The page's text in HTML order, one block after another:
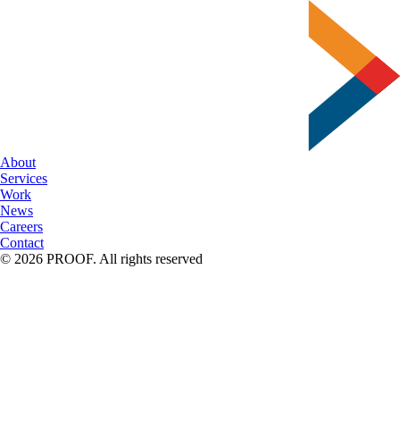
About
Services
Work
News
Careers
Contact
© 2026 PROOF. All rights reserved